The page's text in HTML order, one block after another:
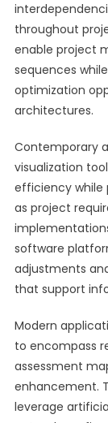
throughout
enable project
sequences
optimization
architectures.
Contemporary
visualization
efficiency while
as project
software
adjustments
that support
Modern
to encompass
assessment
enhancement.
leverage